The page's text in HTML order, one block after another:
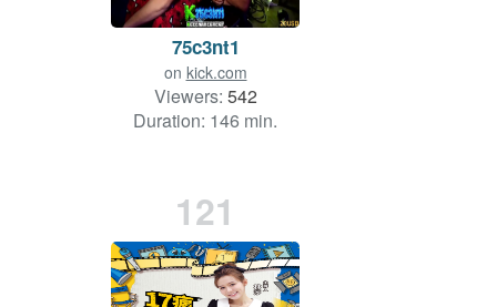
75c3nt1
on kick.com
Viewers: 542
Duration: 146 min.
121